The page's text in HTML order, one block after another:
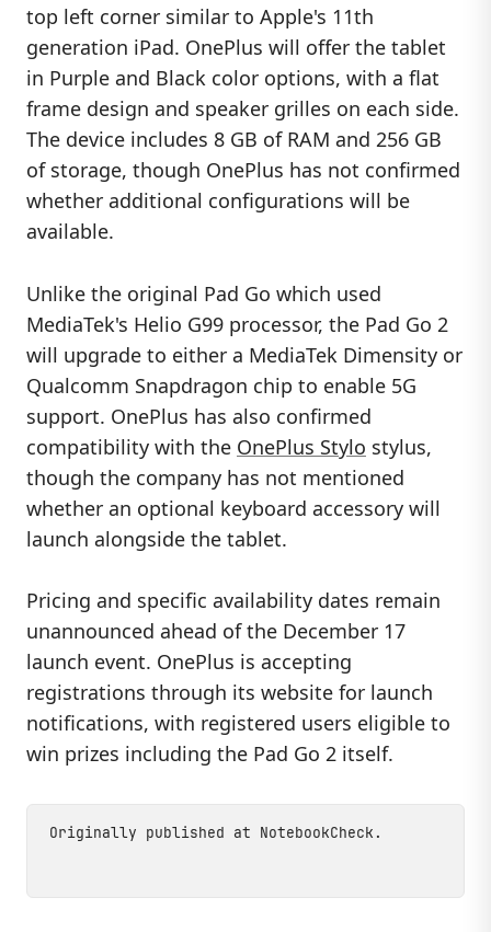
top left corner similar to Apple's 11th
generation iPad. OnePlus will offer the tablet
in Purple and Black color options, with a flat
frame design and speaker grilles on each side.
The device includes 8 GB of RAM and 256 GB
of storage, though OnePlus has not confirmed
whether additional configurations will be
available.
Unlike the original Pad Go which used
MediaTek's Helio G99 processor, the Pad Go 2
will upgrade to either a MediaTek Dimensity or
Qualcomm Snapdragon chip to enable 5G
support. OnePlus has also confirmed
compatibility with the OnePlus Stylo stylus,
though the company has not mentioned
whether an optional keyboard accessory will
launch alongside the tablet.
Pricing and specific availability dates remain
unannounced ahead of the December 17
launch event. OnePlus is accepting
registrations through its website for launch
notifications, with registered users eligible to
win prizes including the Pad Go 2 itself.
Originally published at NotebookCheck .